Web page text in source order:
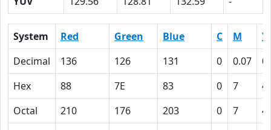
System Red Green Blue C M
Y
Decimal
136 126 131 0 0.07
Hex
88 7E 83 0 7
4
Octal
210 176 203 0 7
4